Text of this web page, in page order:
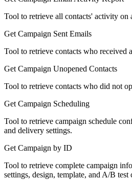
Tool to retrieve all contacts' activity on
Get Campaign Sent Emails
Tool to retrieve contacts who received
Get Campaign Unopened Contacts
Tool to retrieve contacts who did not
Get Campaign Scheduling
Tool to retrieve campaign schedule
and delivery settings.
Get Campaign by ID
Tool to retrieve complete campaign
settings, design, template, and A/B test